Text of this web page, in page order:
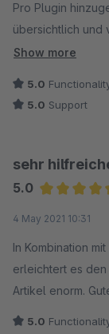
Pro Plugin
übersichtlich und
sich auf
die wirklich
das Plugin
möchte.
anfänglichen
und
Service!
Show more
5.0
5.0 Support
sehr
5.0
4 May 2021 10:31
In Kombination
erleichtert es
Artikel enorm.
5.0